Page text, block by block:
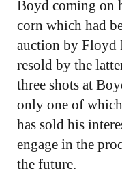
Boyd coming on
corn which had
auction by Floyd
resold by the
three shots at
only one of
has sold his
engage in the
the future.